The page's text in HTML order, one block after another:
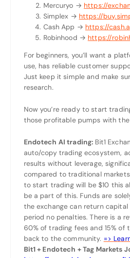
Mercuryo → https://
Simplex → https://
Cash App → https://
Robinhood → https://
For beginners, you’ll want a
use, has reliable customer
Just keep it simple and make
research.
Now you’re ready to start
those profitable pumps with
Endotech AI trading: Bit1
auto/copy trading ecosystem,
results without leverage,
compared to traditional
to start trading will be $10 this
be a part of this. Funds are
the exchange can return
period no penalties. There is a
60% of trading fees and 15% of
back to the community. =>
Bit1 + Endotech + Tag Markets